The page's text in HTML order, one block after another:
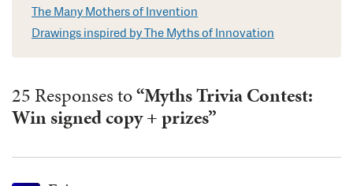
The Many Mothers of Invention
Drawings inspired by The Myths of Innovation
25 Responses to“Myths Trivia Contest:
Win signed copy + prizes”